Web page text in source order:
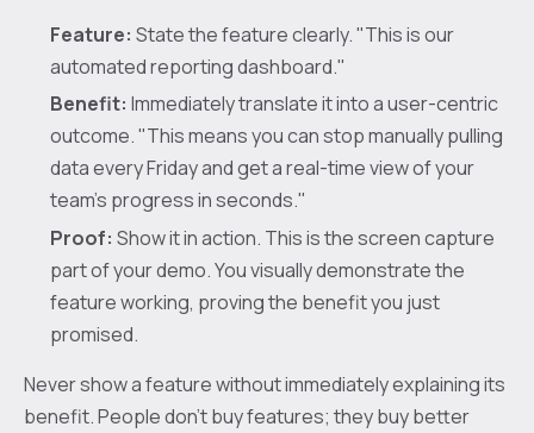
Feature: State the feature clearly. "This is our
automated reporting dashboard."
Benefit: Immediately translate it into a user-centric
outcome. "This means you can stop manually pulling
data every Friday and get a real-time view of your
team's progress in seconds."
Proof: Show it in action. This is the screen capture
part of your demo. You visually demonstrate the
feature working, proving the benefit you just
promised.
Never show a feature without immediately explaining its
benefit. People don't buy features; they buy better